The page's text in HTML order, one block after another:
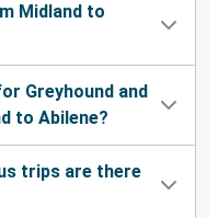
Midland to
Greyhound and
to Abilene?
trips are there